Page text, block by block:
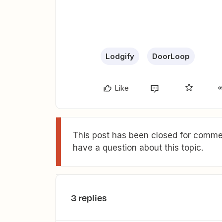
Lodgify DoorLoop
Like
This post has been closed for
have a question about this topic.
3 replies